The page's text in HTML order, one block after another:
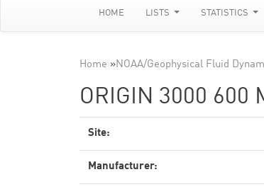
HOME LISTS STATISTICS
Home »NOAA/Geophysical Fluid
ORIGIN 3000 600
Site:
Manufacturer: